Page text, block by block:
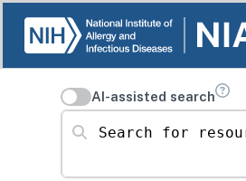
AI-assisted search
Search for resources